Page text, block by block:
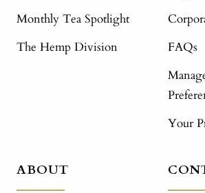
Monthly Tea Spotlight
The Hemp Division
FAQs
Your
ABOUT